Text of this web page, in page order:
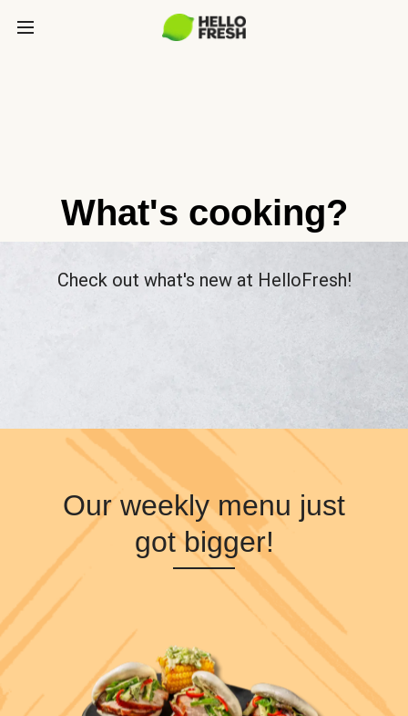
What's cooking?
Check out what's new at HelloFresh!
Our weekly menu just
got bigger!